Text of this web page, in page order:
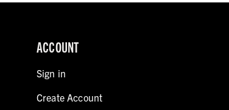
ACCOUNT
Sign in
Create Account